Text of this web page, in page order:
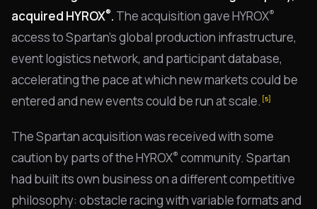
acquired HYROX®. The acquisition gave HYROX®
access to Spartan's global production infrastructure,
event logistics network, and participant database,
accelerating the pace at which new markets could be
entered and new events could be run at scale. [5]
The Spartan acquisition was received with some
caution by parts of the HYROX® community. Spartan
had built its own business on a different competitive
philosophy: obstacle racing with variable formats and